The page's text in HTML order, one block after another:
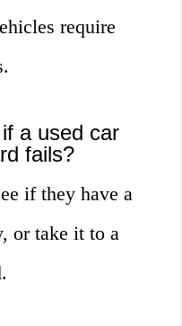
require
a used car
fails?
if they have a
or take it to a